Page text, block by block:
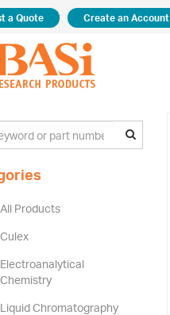
a Quote Create an Account
All Products
Culex
Electroanalytical
Chemistry
Liquid Chromatography